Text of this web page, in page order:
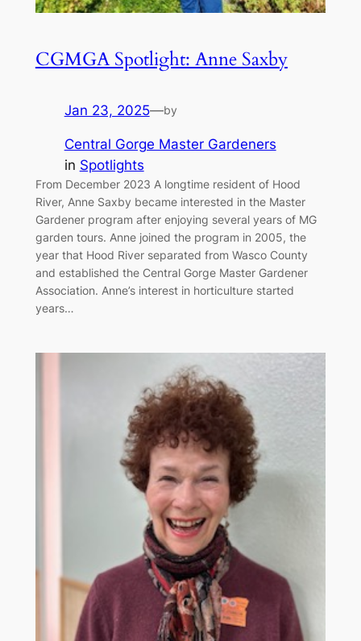
CGMGA Spotlight: Anne Saxby
Jan 23, 2025—by
Central Gorge Master Gardeners
in Spotlights
From December 2023 A longtime resident of Hood
River, Anne Saxby became interested in the Master
Gardener program after enjoying several years of MG
garden tours. Anne joined the program in 2005, the
year that Hood River separated from Wasco County
and established the Central Gorge Master Gardener
Association. Anne’s interest in horticulture started
years…